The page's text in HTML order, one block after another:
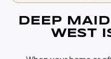
DEEP
WEST